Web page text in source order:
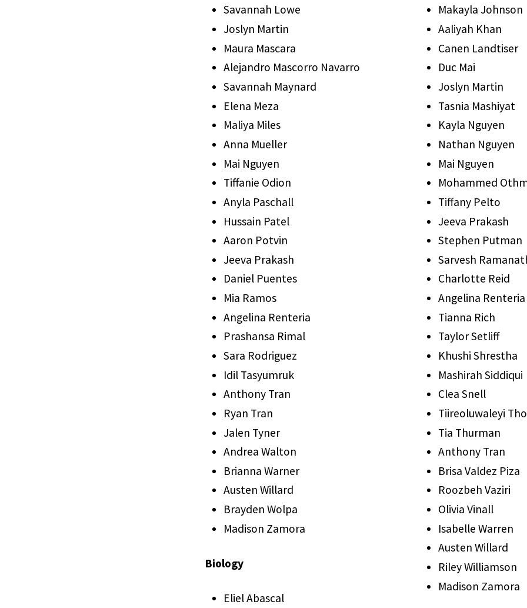
Savannah Lowe
Joslyn Martin
Maura Mascara
Alejandro Mascorro Navarro
Savannah Maynard
Elena Meza
Maliya Miles
Anna Mueller
Mai Nguyen
Tiffanie Odion
Anyla Paschall
Hussain Patel
Aaron Potvin
Jeeva Prakash
Daniel Puentes
Mia Ramos
Angelina Renteria
Prashansa Rimal
Sara Rodriguez
Idil Tasyumruk
Anthony Tran
Ryan Tran
Jalen Tyner
Andrea Walton
Brianna Warner
Austen Willard
Brayden Wolpa
Madison Zamora
Biology
Eliel Abascal
Makayla Johnson
Aaliyah Khan
Canen Landtiser
Duc Mai
Joslyn Martin
Tasnia Mashiyat
Kayla Nguyen
Nathan Nguyen
Mai Nguyen
Mohammed
Tiffany Pelto
Jeeva Prakash
Stephen Putman
Sarvesh
Charlotte Reid
Angelina Renteria
Tianna Rich
Taylor Setliff
Khushi Shrestha
Mashirah Siddiqui
Clea Snell
Tiireoluwaleyi
Tia Thurman
Anthony Tran
Brisa Valdez Piza
Roozbeh Vaziri
Olivia Vinall
Isabelle Warren
Austen Willard
Riley Williamson
Madison Zamora